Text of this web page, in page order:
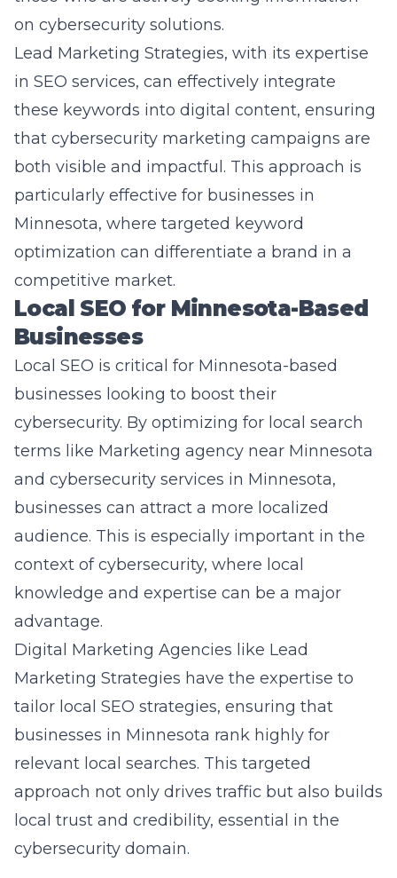
Lead Marketing Strategies, with its expertise
in SEO services, can effectively integrate
these keywords into digital content, ensuring
that cybersecurity marketing campaigns are
both visible and impactful. This approach is
particularly effective for businesses in
Minnesota, where targeted keyword
optimization can differentiate a brand in a
competitive market.
Local SEO for Minnesota-Based
Businesses
Local SEO is critical for Minnesota-based
businesses looking to boost their
cybersecurity. By optimizing for local search
terms likeMarketing agency near Minnesota
and cybersecurity services in Minnesota,
businesses can attract a more localized
audience. This is especially important in the
context of cybersecurity, where local
knowledge and expertise can be a major
advantage.
Digital Marketing Agencies like Lead
Marketing Strategies have the expertise to
tailor local SEO strategies, ensuring that
businesses in Minnesota rank highly for
relevant local searches. This targeted
approach not only drives traffic but also builds
local trust and credibility, essential in the
cybersecurity domain.